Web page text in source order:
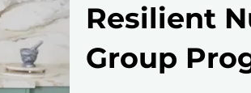
Resilient
Group